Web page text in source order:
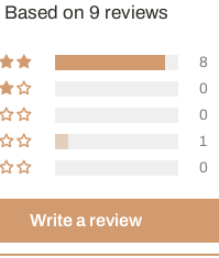
Based on 9 reviews
8
0
0
1
0
Write a review